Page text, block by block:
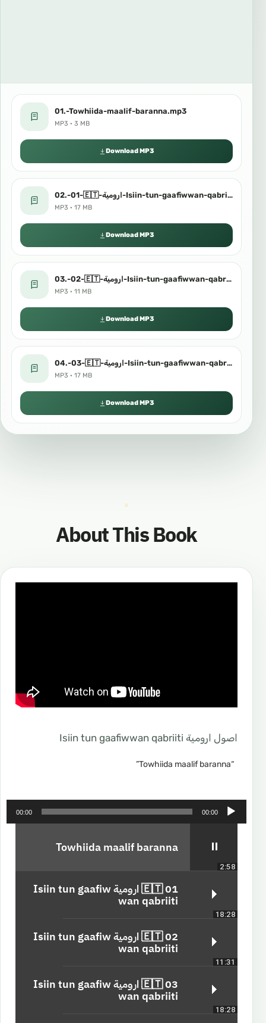
01.-Towhiida-maalif-baranna.mp3
MP3 · 3 MB
Download MP3
02.-01-🇪🇹-ارومية-Isiin-tun-gaafiwwan-qabriiti.mp3
MP3 · 17 MB
Download MP3
03.-02-🇪🇹-ارومية-Isiin-tun-gaafiwwan-qabriiti.mp3
MP3 · 11 MB
Download MP3
04.-03-🇪🇹-ارومية-Isiin-tun-gaafiwwan-qabriiti.mp3
MP3 · 17 MB
Download MP3
About This Book
اصول ارومية Isiin tun gaafiwwan qabriiti
“Towhiida maalif baranna”
00:00
00:00
2:58
Towhiida maalif baranna
18:28
01 🇪🇹 ارومية Isiin tun gaafiw
wan qabriiti
11:31
02 🇪🇹 ارومية Isiin tun gaafiw
wan qabriiti
18:28
03 🇪🇹 ارومية Isiin tun gaafiw
wan qabriiti